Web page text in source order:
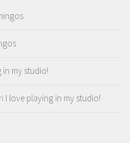
in my studio!
I love playing in my studio!